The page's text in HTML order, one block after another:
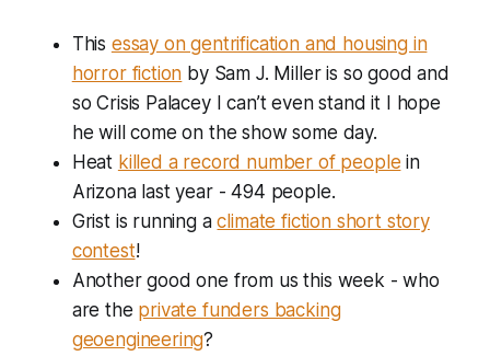
This essay on gentrification and housing in
horror fiction by Sam J. Miller is so good and
so Crisis Palacey I can’t even stand it I hope
he will come on the show some day.
Heat killed a record number of people in
Arizona last year - 494 people.
Grist is running aclimate fiction short story
contest!
Another good one from us this week - who
are the private funders backing
geoengineering?